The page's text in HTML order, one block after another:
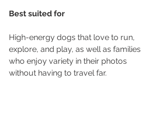
Best suited for
High-energy dogs that love to run,
explore, and play, as well as families
who enjoy variety in their photos
without having to travel far.